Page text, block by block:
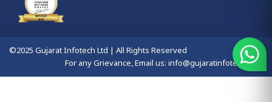
©2025 Gujarat Infotech Ltd | All Rights Reserved
For any Grievance, Email us: info@gujaratinfotech.com